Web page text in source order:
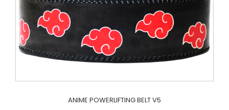
ANIME POWERLIFTING BELT V5